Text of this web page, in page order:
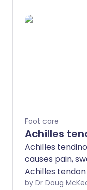
Foot care
Achilles
Achilles
causes pain,
Achilles
to the calf by Dr